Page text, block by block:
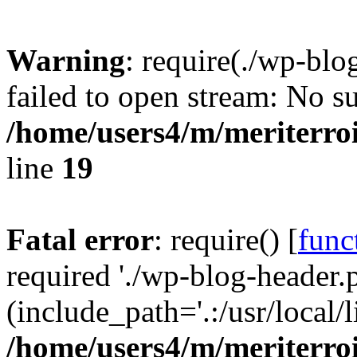
Warning: require(./wp-
failed to open stream: No
/home/users4/m/
line 19
Fatal error: require() [
required './wp-blog-
(include_path='.:/usr/
/home/users4/m/